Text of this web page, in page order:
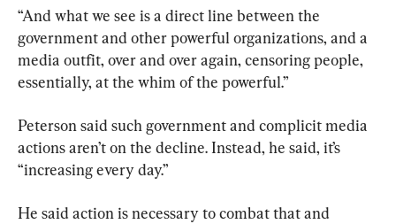
“And what we see is a direct line between the
government and other powerful organizations, and a
media outfit, over and over again, censoring people,
essentially, at the whim of the powerful.”
Peterson said such government and complicit media
actions aren’t on the decline. Instead, he said, it’s
“increasing every day.”
He said action is necessary to combat that and